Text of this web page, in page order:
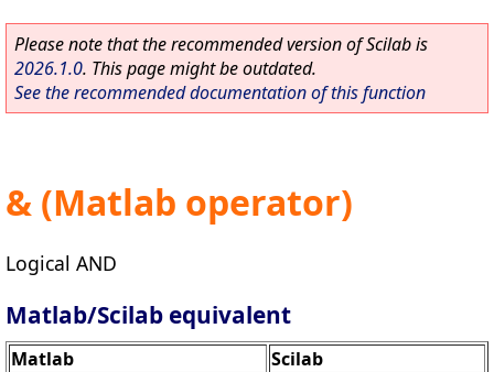
Please note that the recommended version of Scilab is
2026.1.0. This page might be outdated.
See the recommended documentation of this function
& (Matlab operator)
Logical AND
Matlab/Scilab equivalent
Matlab Scilab